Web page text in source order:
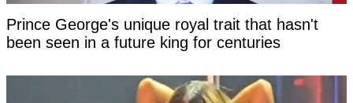
Prince George's unique royal trait that hasn't
been seen in a future king for centuries